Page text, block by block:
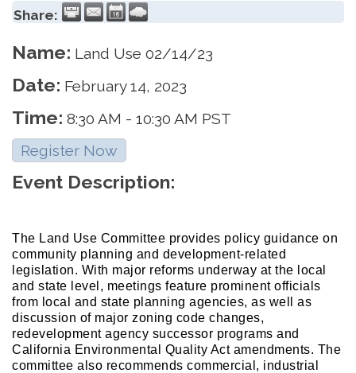
Share:
Name: Land Use 02/14/23
Date: February 14, 2023
Time: 8:30 AM - 10:30 AM PST
Register Now
Event Description:
The Land Use Committee provides policy guidance on
community planning and development-related
legislation. With major reforms underway at the local
and state level, meetings feature prominent officials
from local and state planning agencies, as well as
discussion of major zoning code changes,
redevelopment agency successor programs and
California Environmental Quality Act amendments. The
committee also recommends commercial, industrial